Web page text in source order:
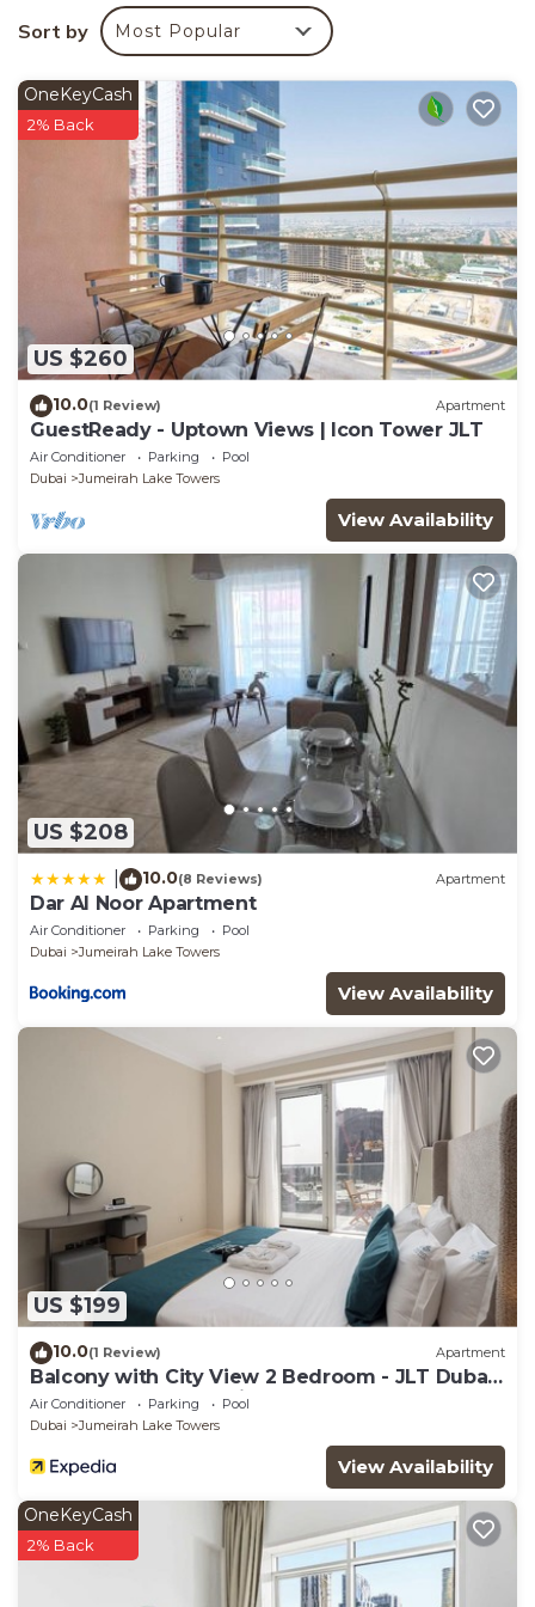
Sort by Most Popular
US $260
OneKeyCash
2% Back
10.0(1 Review) Apartment
GuestReady - Uptown Views | Icon Tower JLT
Air Conditioner Parking
Pool
Dubai
Jumeirah Lake Towers
View Availability
US $208
10.0(8 Reviews) Apartment
Dar Al Noor Apartment
Air Conditioner Parking
Pool
Dubai
Jumeirah Lake Towers
View Availability
US $199
10.0(1 Review) Apartment
Balcony with City View 2 Bedroom - JLT Dubai
Close to Metro & Marina by Heaven Crest
Vacation Homes
Air Conditioner Parking
Pool
Dubai
Jumeirah Lake Towers
View Availability
OneKeyCash
2% Back